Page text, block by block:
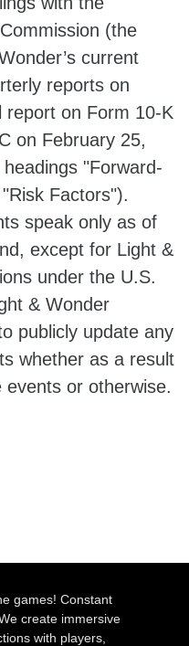
(the
current
reports on
report on Form 10-K
on February 25,
"Forward-
Factors").
speak only as of
except for Light &
under the U.S.
& Wonder
publicly update any
whether as a result
or otherwise.
games! Constant
create immersive
with players,